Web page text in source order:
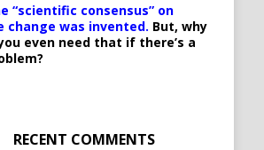
“scientific consensus” on
change was invented. But, why
even need that if there’s a
RECENT COMMENTS